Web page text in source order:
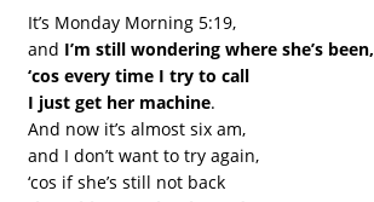
It’s Monday Morning 5:19,
and I’m still wondering where she’s been,
‘cos every time I try to call
I just get her machine.
And now it’s almost six am,
and I don’t want to try again,
‘cos if she’s still not back